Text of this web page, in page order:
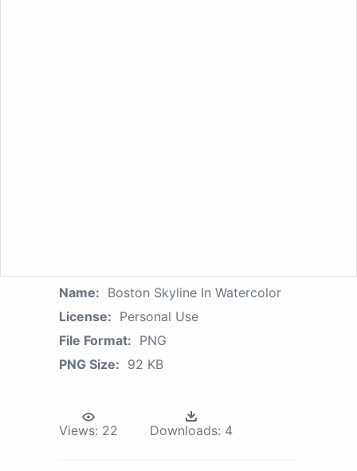
Name: Boston Skyline In Watercolor
License: Personal Use
File Format: PNG
PNG Size: 92 KB
Views: 22 Downloads: 4